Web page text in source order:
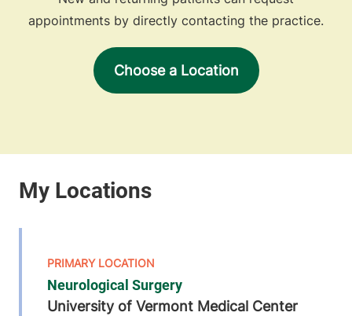
appointments by directly contacting the practice.
Choose a Location
Neurological Surgery
University of Vermont Medical Center